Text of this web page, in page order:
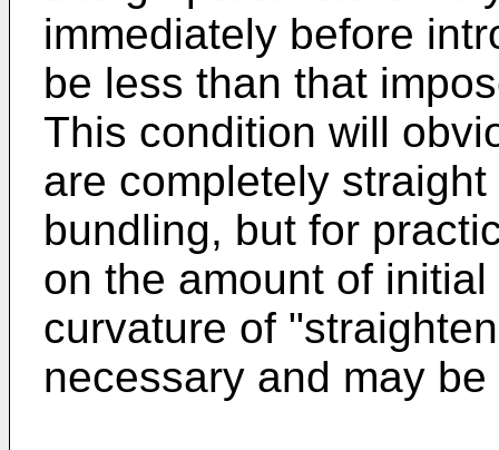
immediately before
be less than that
This condition will
are completely
bundling, but for
on the amount of
curvature of
necessary and may